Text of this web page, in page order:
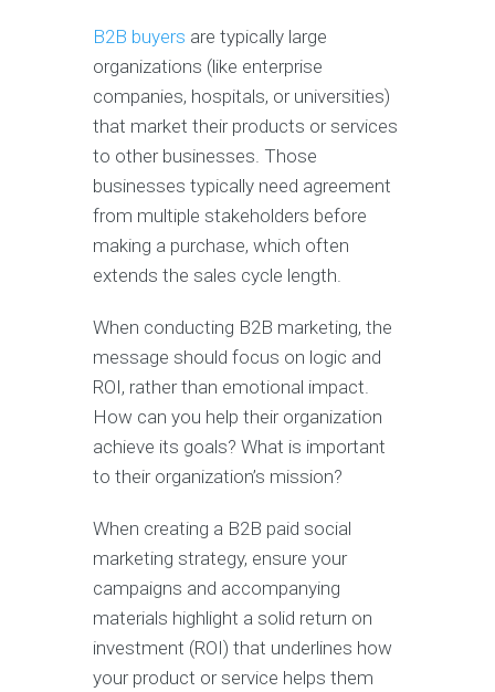
B2B buyers are typically large
organizations (like enterprise
companies, hospitals, or universities)
that market their products or services
to other businesses. Those
businesses typically need agreement
from multiple stakeholders before
making a purchase, which often
extends the sales cycle length.
When conducting B2B marketing, the
message should focus on logic and
ROI, rather than emotional impact.
How can you help their organization
achieve its goals? What is important
to their organization’s mission?
When creating a B2B paid social
marketing strategy, ensure your
campaigns and accompanying
materials highlight a solid return on
investment (ROI) that underlines how
your product or service helps them